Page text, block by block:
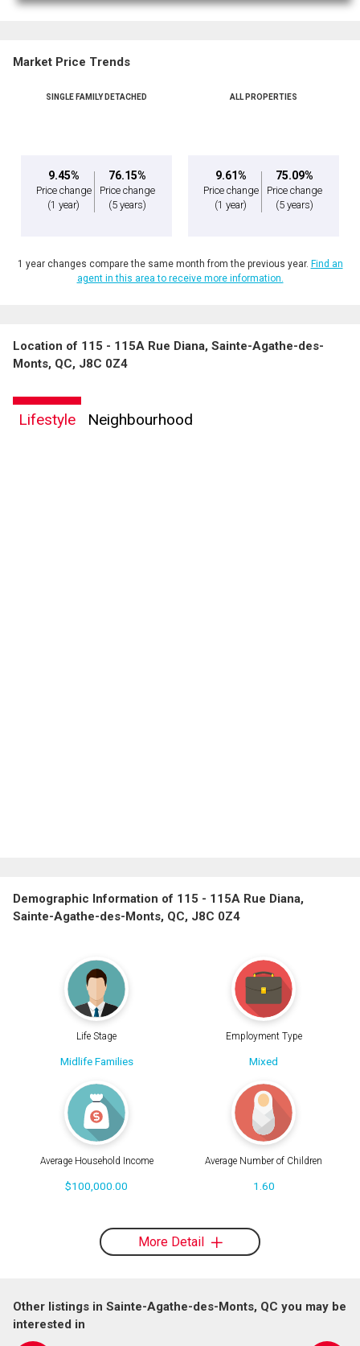
By clicking the submit button you are agreeing to our terms of use and giving us
Market Price Trends
SINGLE FAMILY DETACHED
9.45%
Price change
(1 year)
76.15%
Price change
(5 years)
ALL PROPERTIES
9.61%
Price change
(1 year)
75.09%
Price change
(5 years)
1 year changes compare the same month from the previous year. Find an
agent in this area to receive more information.
Location of 115 - 115A Rue Diana, Sainte-Agathe-des-
Monts, QC, J8C 0Z4
Lifestyle Neighbourhood
Demographic Information of 115 - 115A Rue Diana,
Sainte-Agathe-des-Monts, QC, J8C 0Z4
Life Stage
Midlife Families
Employment Type
Mixed
Average Household Income
$100,000.00
Average Number of Children
1.60
More Detail
Other listings in Sainte-Agathe-des-Monts, QC you may be
interested in